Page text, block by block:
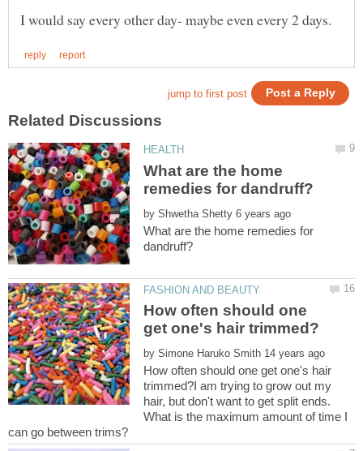
What are the home
by
What are the home remedies for
How often should one
by
How often should one get one's hair
trimmed?I am trying to grow out my
hair, but don't want to get split ends.
What is the maximum amount of time I